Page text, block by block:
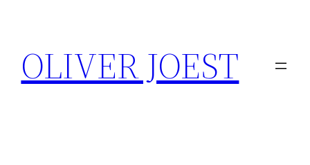
content
OLIVER JOEST